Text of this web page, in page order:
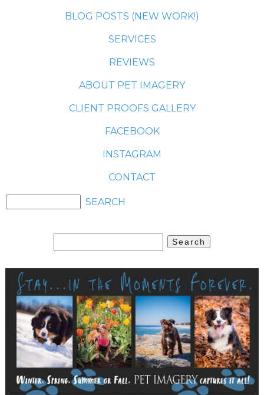
BLOG POSTS (NEW WORK!)
SERVICES
REVIEWS
ABOUT PET IMAGERY
CLIENT PROOFS GALLERY
FACEBOOK
INSTAGRAM
CONTACT
for: